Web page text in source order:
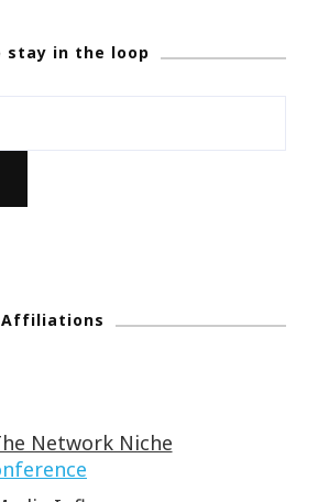
stay in the loop
Affiliations